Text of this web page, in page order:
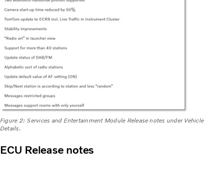
Figure 2: Services and Entertainment Module Release notes under Vehicle
Details.
ECU Release notes